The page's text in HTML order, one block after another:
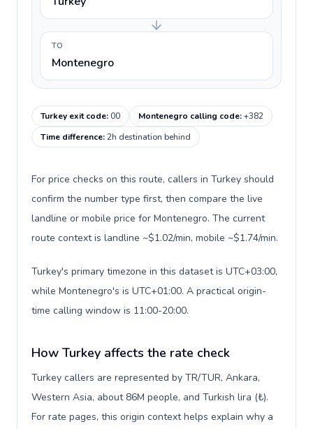
TO
Montenegro
Turkey exit code:00 Montenegro calling code:+382
Time difference:2h destination behind
For price checks on this route, callers in Turkey should
confirm the number type first, then compare the live
landline or mobile price for Montenegro. The current
route context is landline ~$1.02/min, mobile ~$1.74/min.
Turkey's primary timezone in this dataset is UTC+03:00,
while Montenegro's is UTC+01:00. A practical origin-
time calling window is 11:00-20:00.
How Turkey affects the rate check
Turkey callers are represented by TR/TUR, Ankara,
Western Asia, about 86M people, and Turkish lira (₺).
For rate pages, this origin context helps explain why a